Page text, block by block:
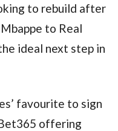
to rebuild after
to Real
ideal next step in
favourite to sign
offering